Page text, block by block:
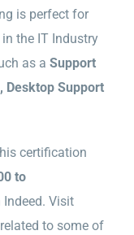
is perfect for
the IT Industry
as a Support
Desktop Support
certification
to
Visit
to some of